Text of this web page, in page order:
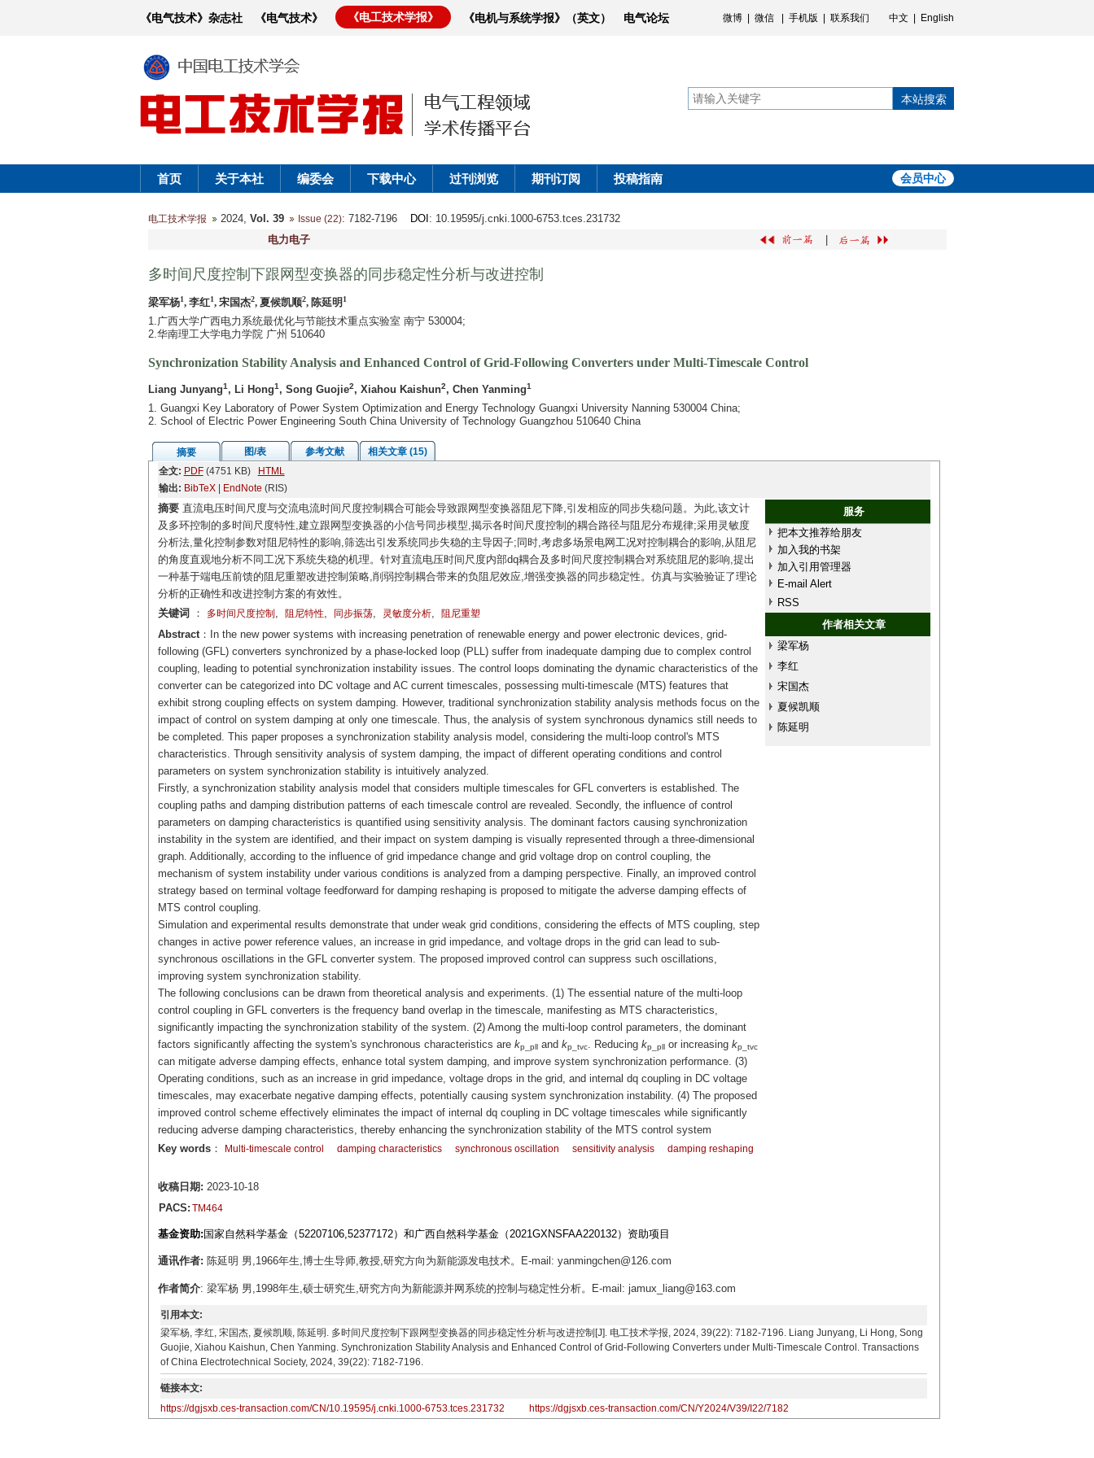
《电气技术》杂志社 《电气技术》 《电工技术学报》 《电机与系统学报》（英文） 电气论坛 微博 微信 手机版 联系我们 中文 English
本站搜索
首页 关于本社 编委会 下载中心 过刊浏览 期刊订阅 投稿指南 会员中心
电工技术学报 2024, Vol. 39 Issue (22): 7182-7196 DOI : 10.19595/j.cnki.1000-6753.tces.231732
电力电子
多时间尺度控制下跟网型变换器的同步稳定性分析与改进控制
梁军杨1, 李红1, 宋国杰2, 夏候凯顺2, 陈延明1
1.广西大学广西电力系统最优化与节能技术重点实验室 南宁 530004;
2.华南理工大学电力学院 广州 510640
Synchronization Stability Analysis and Enhanced Control of Grid-Following Converters under Multi-Timescale Control
Liang Junyang1, Li Hong1, Song Guojie2, Xiahou Kaishun2, Chen Yanming1
1. Guangxi Key Laboratory of Power System Optimization and Energy Technology Guangxi University Nanning 530004 China;
2. School of Electric Power Engineering South China University of Technology Guangzhou 510640 China
摘要 图/表 参考文献
相关文章 (15)
全文: PDF(4751 KB)
HTML
输出: BibTeX| EndNote (RIS)
摘要直流电压时间尺度与交流电流时间尺度控制耦合可能会导致跟网型变换器阻尼下降,引发相应的同步失稳问题。为此,该文计
及多环控制的多时间尺度特性,建立跟网型变换器的小信号同步模型,揭示各时间尺度控制的耦合路径与阻尼分布规律;采用灵敏度
分析法,量化控制参数对阻尼特性的影响,筛选出引发系统同步失稳的主导因子;同时,考虑多场景电网工况对控制耦合的影响,从阻尼
的角度直观地分析不同工况下系统失稳的机理。针对直流电压时间尺度内部dq耦合及多时间尺度控制耦合对系统阻尼的影响,提出
一种基于端电压前馈的阻尼重塑改进控制策略,削弱控制耦合带来的负阻尼效应,增强变换器的同步稳定性。仿真与实验验证了理论
分析的正确性和改进控制方案的有效性。
服务
把本文推荐给朋友
加入我的书架
加入引用管理器
E-mail Alert
RSS
作者相关文章
梁军杨
李红
宋国杰
夏候凯顺
陈延明
关键词 ： 多时间尺度控制 , 阻尼特性, 同步振荡, 灵敏度分析, 阻尼重塑
Abstract：In the new power systems with increasing penetration of renewable energy and power electronic devices, grid-
following (GFL) converters synchronized by a phase-locked loop (PLL) suffer from inadequate damping due to complex control
coupling, leading to potential synchronization instability issues. The control loops dominating the dynamic characteristics of the
converter can be categorized into DC voltage and AC current timescales, possessing multi-timescale (MTS) features that
exhibit strong coupling effects on system damping. However, traditional synchronization stability analysis methods focus on the
impact of control on system damping at only one timescale. Thus, the analysis of system synchronous dynamics still needs to
be completed. This paper proposes a synchronization stability analysis model, considering the multi-loop control's MTS
characteristics. Through sensitivity analysis of system damping, the impact of different operating conditions and control
parameters on system synchronization stability is intuitively analyzed.
Firstly, a synchronization stability analysis model that considers multiple timescales for GFL converters is established. The
coupling paths and damping distribution patterns of each timescale control are revealed. Secondly, the influence of control
parameters on damping characteristics is quantified using sensitivity analysis. The dominant factors causing synchronization
instability in the system are identified, and their impact on system damping is visually represented through a three-dimensional
graph. Additionally, according to the influence of grid impedance change and grid voltage drop on control coupling, the
mechanism of system instability under various conditions is analyzed from a damping perspective. Finally, an improved control
strategy based on terminal voltage feedforward for damping reshaping is proposed to mitigate the adverse damping effects of
MTS control coupling.
Simulation and experimental results demonstrate that under weak grid conditions, considering the effects of MTS coupling, step
changes in active power reference values, an increase in grid impedance, and voltage drops in the grid can lead to sub-
synchronous oscillations in the GFL converter system. The proposed improved control can suppress such oscillations,
improving system synchronization stability.
The following conclusions can be drawn from theoretical analysis and experiments. (1) The essential nature of the multi-loop
control coupling in GFL converters is the frequency band overlap in the timescale, manifesting as MTS characteristics,
significantly impacting the synchronization stability of the system. (2) Among the multi-loop control parameters, the dominant
factors significantly affecting the system's synchronous characteristics are kp_pll and kp_tvc. Reducing kp_pll or increasing kp_tvc
can mitigate adverse damping effects, enhance total system damping, and improve system synchronization performance. (3)
Operating conditions, such as an increase in grid impedance, voltage drops in the grid, and internal dq coupling in DC voltage
timescales, may exacerbate negative damping effects, potentially causing system synchronization instability. (4) The proposed
improved control scheme effectively eliminates the impact of internal dq coupling in DC voltage timescales while significantly
reducing adverse damping characteristics, thereby enhancing the synchronization stability of the MTS control system
Key words： Multi-timescale control damping characteristics synchronous oscillation sensitivity analysis damping reshaping
收稿日期: 2023-10-18
PACS: TM464
基金资助: 国家自然科学基金（52207106,52377172）和广西自然科学基金（2021GXNSFAA220132）资助项目
通讯作者: 陈延明 男,1966年生,博士生导师,教授,研究方向为新能源发电技术。E-mail: yanmingchen@126.com
作者简介: 梁军杨 男,1998年生,硕士研究生,研究方向为新能源并网系统的控制与稳定性分析。E-mail: jamux_liang@163.com
引用本文:
梁军杨, 李红, 宋国杰, 夏候凯顺, 陈延明. 多时间尺度控制下跟网型变换器的同步稳定性分析与改进控制[J]. 电工技术学报, 2024, 39(22): 7182-7196. Liang Junyang, Li Hong, Song
Guojie, Xiahou Kaishun, Chen Yanming. Synchronization Stability Analysis and Enhanced Control of Grid-Following Converters under Multi-Timescale Control. Transactions
of China Electrotechnical Society, 2024, 39(22): 7182-7196.
链接本文:
https://dgjsxb.ces-transaction.com/CN/10.19595/j.cnki.1000-6753.tces.231732
https://dgjsxb.ces-transaction.com/CN/Y2024/V39/I22/7182